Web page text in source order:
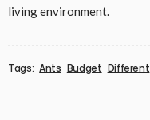
living environment.
Tags: Ants Budget Different